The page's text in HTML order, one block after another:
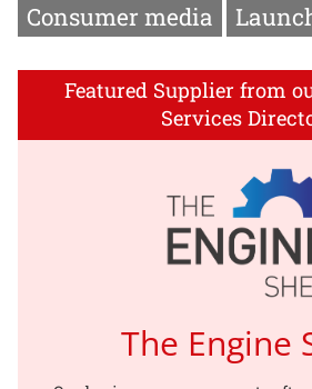
Consumer media
Featured Supplier from
Services
The Engine